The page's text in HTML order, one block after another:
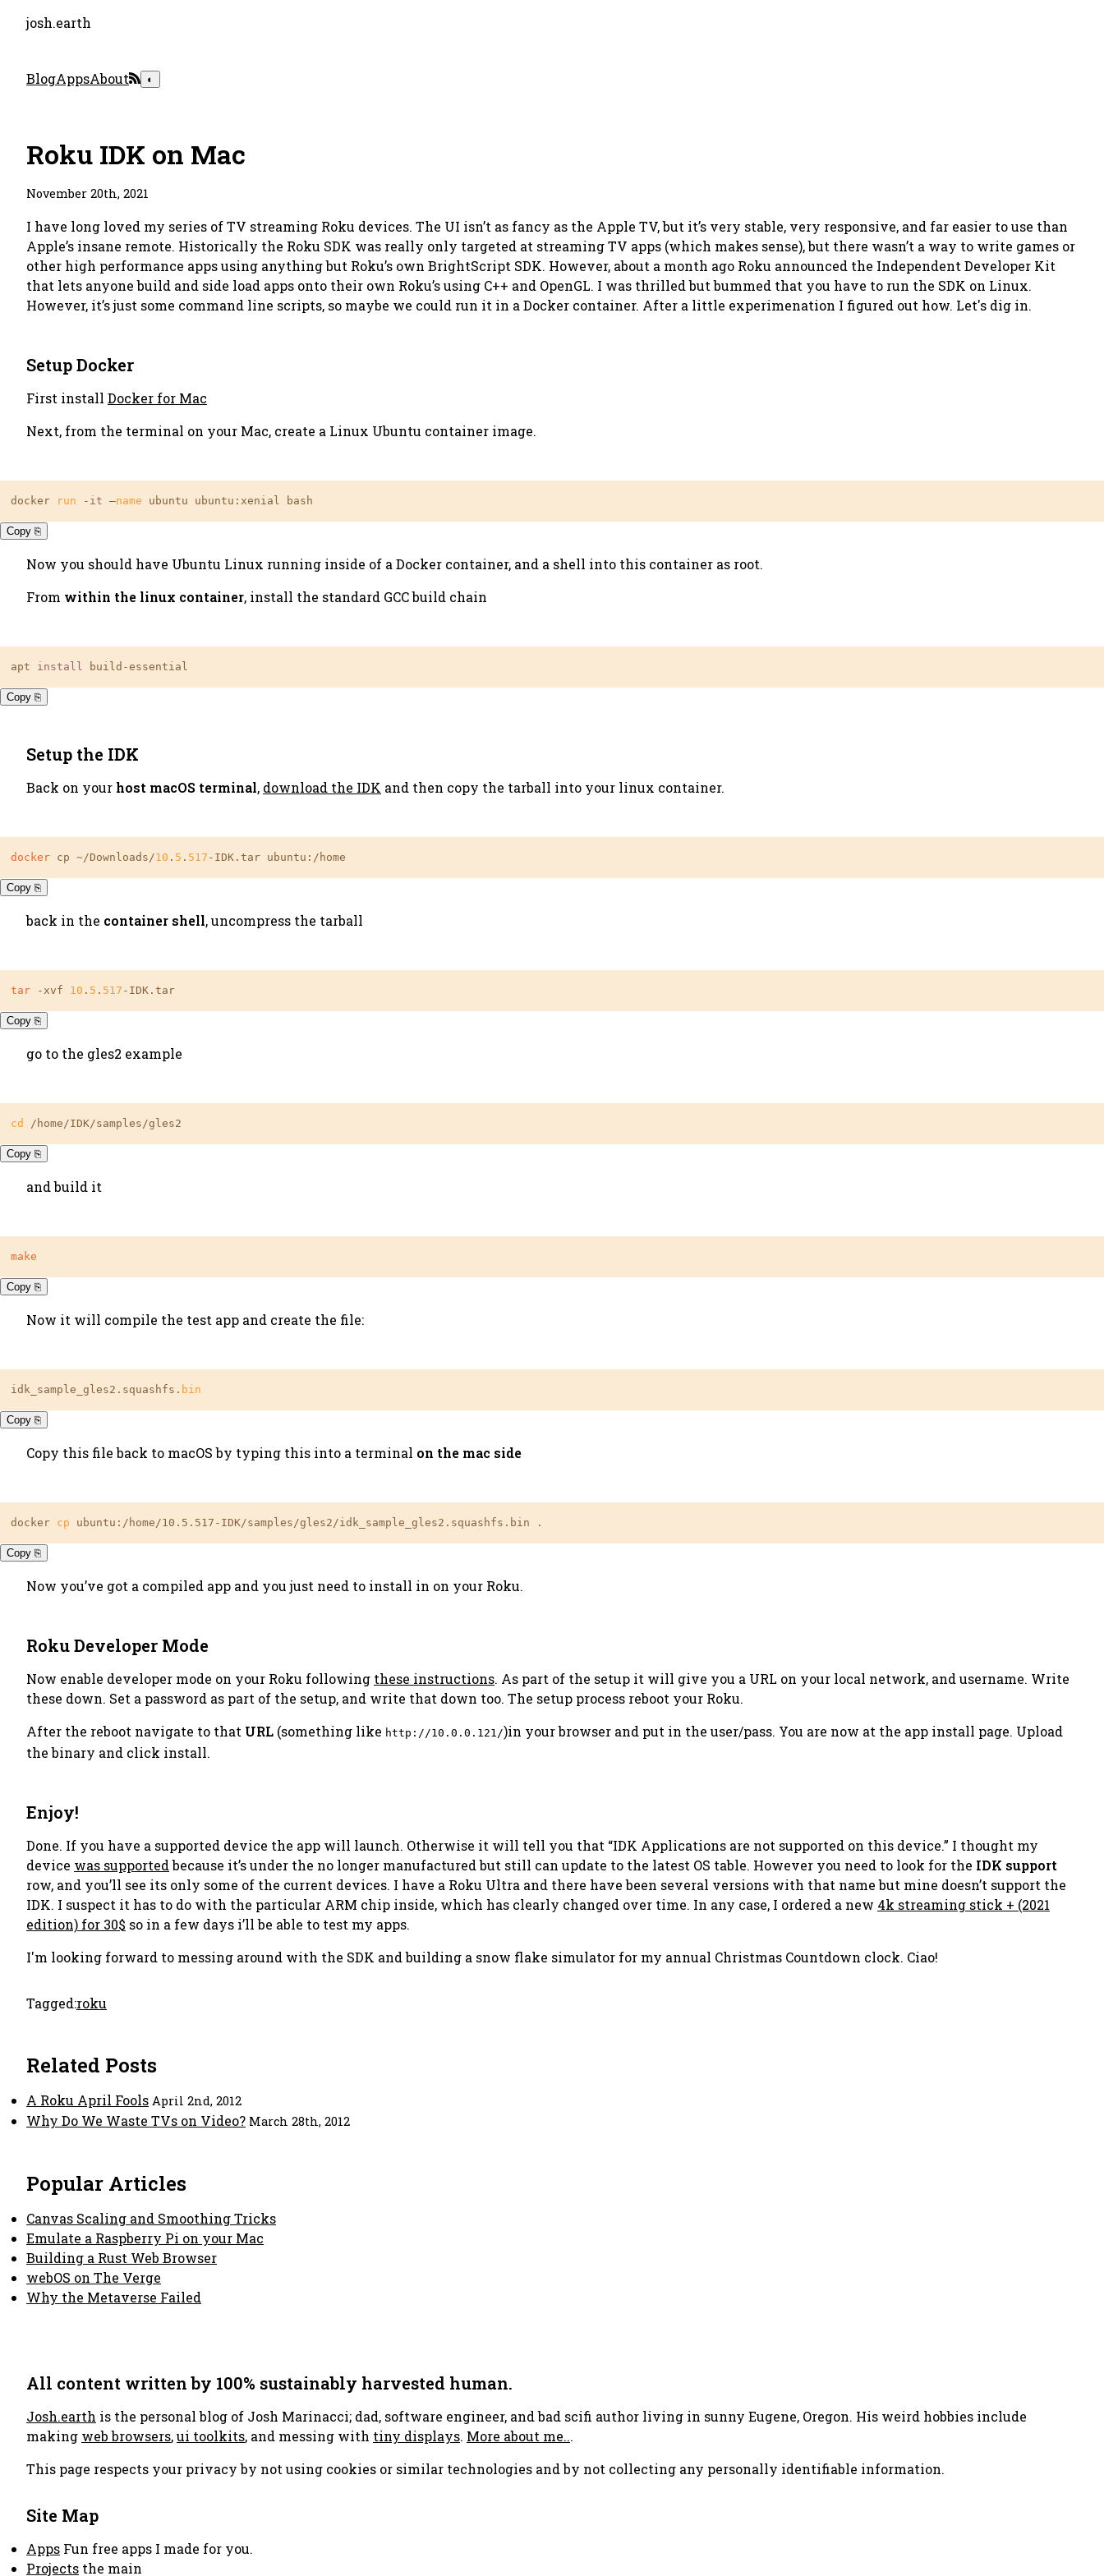
josh.earth
BlogAppsAbout ◐
Roku IDK on Mac
November 20th, 2021
I have long loved my series of TV streaming Roku devices. The UI isn’t as fancy as the Apple TV, but it’s very stable, very responsive, and far easier to use than
Apple’s insane remote. Historically the Roku SDK was really only targeted at streaming TV apps (which makes sense), but there wasn’t a way to write games or
other high performance apps using anything but Roku’s own BrightScript SDK. However, about a month ago Roku announced the Independent Developer Kit
that lets anyone build and side load apps onto their own Roku’s using C++ and OpenGL. I was thrilled but bummed that you have to run the SDK on Linux.
However, it’s just some command line scripts, so maybe we could run it in a Docker container. After a little experimenation I figured out how. Let's dig in.
Setup Docker
First install Docker for Mac
Next, from the terminal on your Mac, create a Linux Ubuntu container image.
docker run - it —name ubuntu ubuntu:xenial bash
Copy ⎘
Now you should have Ubuntu Linux running inside of a Docker container, and a shell into this container as root.
From within the linux container, install the standard GCC build chain
apt install build-essential
Copy ⎘
Setup the IDK
Back on yourhost macOS terminal, download the IDK and then copy the tarball into your linux container.
docker cp ~/Downloads/10 . 5 . 517 -IDK.tar ubuntu:/home
Copy ⎘
back in the container shell, uncompress the tarball
tar -xvf 10 . 5 . 517 -IDK.tar
Copy ⎘
go to the gles2 example
cd /home/IDK/samples/gles2
Copy ⎘
and build it
make
Copy ⎘
Now it will compile the test app and create the file:
idk_sample_gles2.squashfs. bin
Copy ⎘
Copy this file back to macOS by typing this into a terminal on the mac side
docker cp ubuntu:/home/10.5.517-IDK/samples/gles2/idk_sample_gles2.squashfs.bin .
Copy ⎘
Now you’ve got a compiled app and you just need to install in on your Roku.
Roku Developer Mode
Now enable developer mode on your Roku following these instructions. As part of the setup it will give you a URL on your local network, andusername. Write
these down. Set a password as part of the setup, and write that down too. The setup process reboot your Roku.
After the reboot navigate to that URL (something like http://10.0.0.121/)in your browser and put in the user/pass. You are now at the app install page. Upload
the binary and click install.
Enjoy!
Done. If you have a supported device the app will launch. Otherwise it will tell you that “IDK Applications are not supported on this device.” I thought my
device was supportedbecause it’s under the no longer manufactured but still can update to the latest OS table. However you need to look for the IDK support
row, and you’ll see its only some of the current devices. I have a Roku Ultra and there have been several versions with that name but mine doesn’t support the
IDK. I suspect it has to do with the particular ARM chip inside, which has clearly changed over time. In any case, I ordered a new 4k streaming stick + (2021
edition) for 30$ so in a few days i’ll be able to test my apps.
I'm looking forward to messing around with the SDK and building a snow flake simulator for my annual Christmas Countdown clock. Ciao!
Tagged:roku
Related Posts
A Roku April Fools April 2nd, 2012
Why Do We Waste TVs on Video? March 28th, 2012
Popular Articles
Canvas Scaling and Smoothing Tricks
Emulate a Raspberry Pi on your Mac
Building a Rust Web Browser
webOS on The Verge
Why the Metaverse Failed
All content written by 100% sustainably harvested human.
Josh.earth is the personal blog of Josh Marinacci; dad, software engineer, and bad scifi author living in sunny Eugene, Oregon. His weird hobbies include
making web browsers,ui toolkits, and messing with tiny displays. More about me...
This page respects your privacy by not using cookies or similar technologies and by not collecting any personally identifiable information.
Site Map
Apps Fun free apps I made for you.
Projects the main